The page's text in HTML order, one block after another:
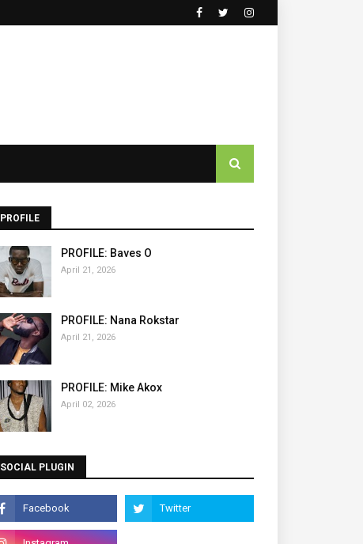
PROFILE
PROFILE: Baves O
April 21, 2026
PROFILE: Nana Rokstar
April 21, 2026
PROFILE: Mike Akox
April 02, 2026
SOCIAL PLUGIN